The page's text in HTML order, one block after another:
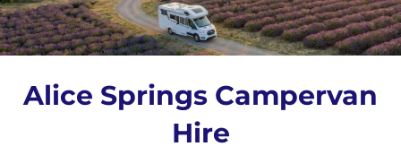
Alice Springs Campervan
Hire